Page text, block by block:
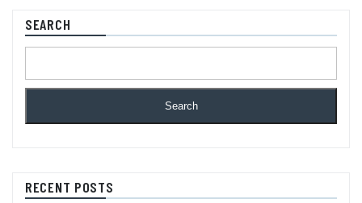
SEARCH
Search
RECENT POSTS